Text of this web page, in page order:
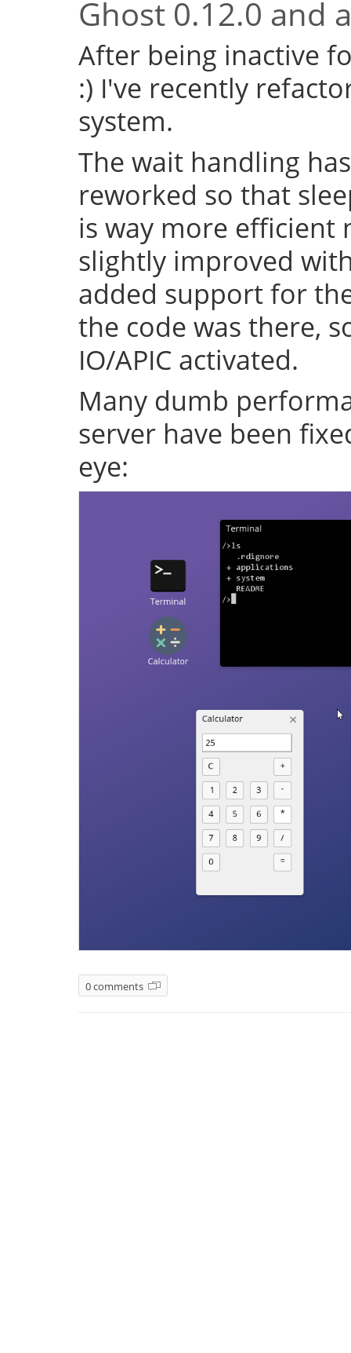
Ghost 0.12.0 and
After being inactive
:) I've recently
system.
The wait handling
reworked so that
is way more efficient
slightly improved
added support for
the code was there,
IO/APIC activated.
Many dumb
server have been
eye:
0 comments